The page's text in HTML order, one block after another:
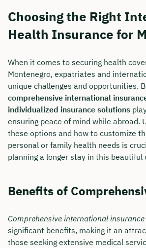
Choosing the Right
Health Insurance for
When it comes to securing health
Montenegro, expatriates and
unique challenges and opportunities.
comprehensive international
individualized insurance solutions
ensuring peace of mind while abroad.
these options and how to customize
personal or family health needs is
planning a longer stay in this beautiful
Benefits of
Comprehensive international insurance
significant benefits, making it an
those seeking extensive medical